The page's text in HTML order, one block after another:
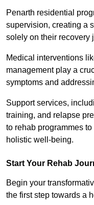
Penarth residential
supervision, creating a
solely on their recovery
Medical interventions
management play a
symptoms and
Support services,
training, and relapse
to rehab programmes
holistic well-being.
Start Your Rehab
Begin your
the first step towards a